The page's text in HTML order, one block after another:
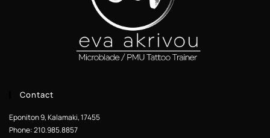
Contact
Eponiton 9, Kalamaki, 17455
Phone: 210.985.8857